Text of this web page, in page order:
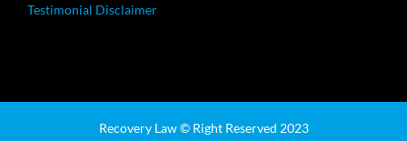
Testimonial Disclaimer
Recovery Law © Right Reserved 2023